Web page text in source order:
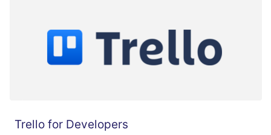
Trello for Developers